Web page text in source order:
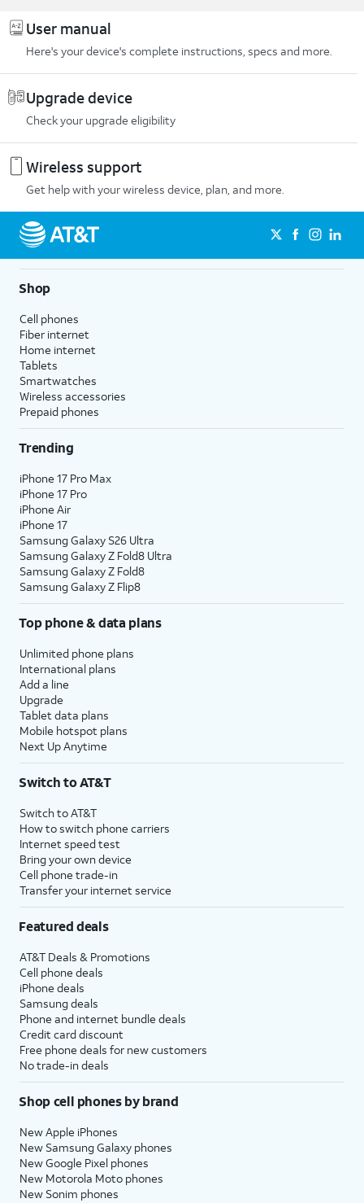
User manual
Here's your device's complete instructions, specs and more.
Upgrade device
Check your upgrade eligibility
Wireless support
Get help with your wireless device, plan, and more.
Shop
Cell phones
Fiber internet
Home internet
Tablets
Smartwatches
Wireless accessories
Prepaid phones
Trending
iPhone 17 Pro Max
iPhone 17 Pro
iPhone Air
iPhone 17
Samsung Galaxy S26 Ultra
Samsung Galaxy Z Fold8 Ultra
Samsung Galaxy Z Fold8
Samsung Galaxy Z Flip8
Top phone & data plans
Unlimited phone plans
International plans
Add a line
Upgrade
Tablet data plans
Mobile hotspot plans
Next Up Anytime
Switch to AT&T
Switch to AT&T
How to switch phone carriers
Internet speed test
Bring your own device
Cell phone trade-in
Transfer your internet service
Featured deals
AT&T Deals & Promotions
Cell phone deals
iPhone deals
Samsung deals
Phone and internet bundle deals
Credit card discount
Free phone deals for new customers
No trade-in deals
Shop cell phones by brand
New Apple iPhones
New Samsung Galaxy phones
New Google Pixel phones
New Motorola Moto phones
New Sonim phones